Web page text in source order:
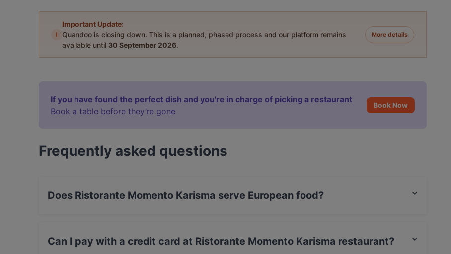
i
Important Update:
Quandoo is closing down. This is a planned, phased process and our platform remains
available until 30 September 2026.
More details
If you have found the perfect dish and you're in charge of picking a restaurant
Book a table before they’re gone
Book Now
Frequently asked questions
Does Ristorante Momento Karisma serve European food?
Can I pay with a credit card at Ristorante Momento Karisma restaurant?